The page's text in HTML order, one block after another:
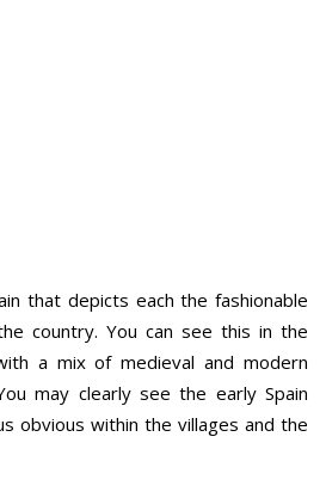
that depicts each the fashionable
country. You can see this in the
a mix of medieval and modern
may clearly see the early Spain
obvious within the villages and the